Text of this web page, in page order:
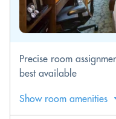
Precise room
best available
Show room amenities